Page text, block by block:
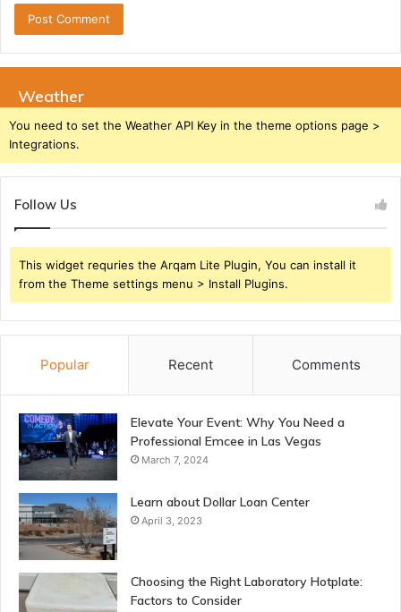
Weather
You need to set the Weather API Key in the theme options page >
Integrations.
Follow Us
This widget requries the Arqam Lite Plugin, You can install it
from the Theme settings menu > Install Plugins.
Popular Recent Comments
Elevate Your Event: Why You Need a
Professional Emcee in Las Vegas
March 7, 2024
Learn about Dollar Loan Center
April 3, 2023
Choosing the Right Laboratory Hotplate:
Factors to Consider